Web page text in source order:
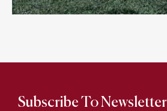
Subscribe To Newsletter